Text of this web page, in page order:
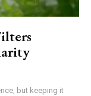
but keeping it